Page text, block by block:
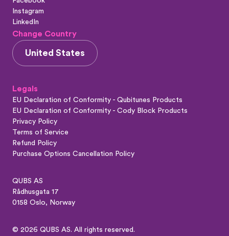
Instagram
LinkedIn
Change Country
United States
Legals
EU Declaration of Conformity - Qubitunes Products
EU Declaration of Conformity - Cody Block Products
Privacy Policy
Terms of Service
Refund Policy
Purchase Options Cancellation Policy
QUBS AS
Rådhusgata 17
0158 Oslo, Norway
© 2026 QUBS AS. All rights reserved.